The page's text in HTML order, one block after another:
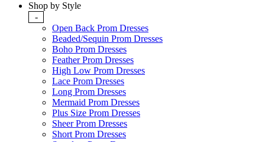
Shop by Style
-
Open Back Prom Dresses
Beaded/Sequin Prom Dresses
Boho Prom Dresses
Feather Prom Dresses
High Low Prom Dresses
Lace Prom Dresses
Long Prom Dresses
Mermaid Prom Dresses
Plus Size Prom Dresses
Sheer Prom Dresses
Short Prom Dresses